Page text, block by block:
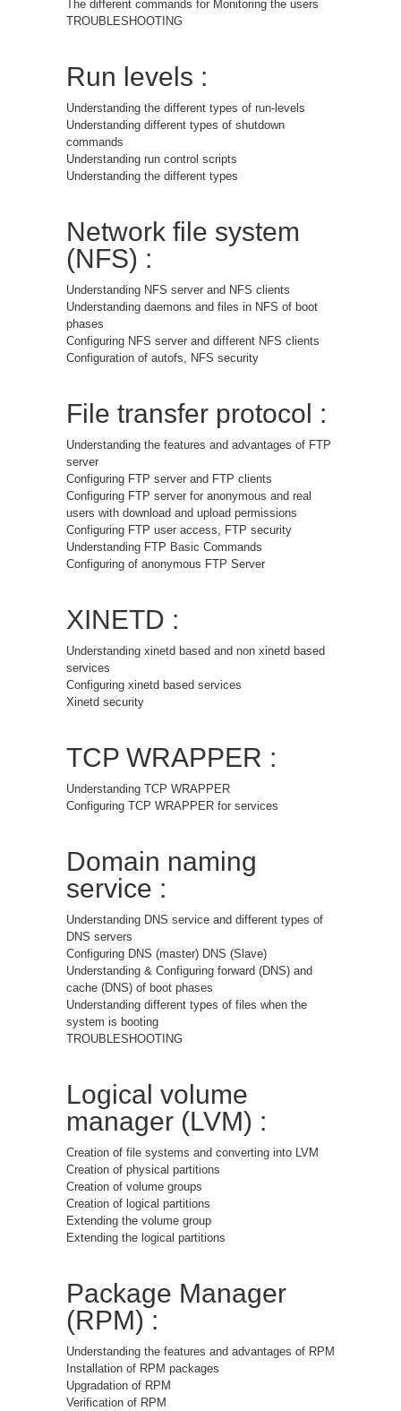
The different commands for Monitoring the users
TROUBLESHOOTING
Run levels :
Understanding the different types of run-levels
Understanding different types of shutdown
commands
Understanding run control scripts
Understanding the different types
Network file system
(NFS) :
Understanding NFS server and NFS clients
Understanding daemons and files in NFS of boot
phases
Configuring NFS server and different NFS clients
Configuration of autofs, NFS security
File transfer protocol :
Understanding the features and advantages of FTP
server
Configuring FTP server and FTP clients
Configuring FTP server for anonymous and real
users with download and upload permissions
Configuring FTP user access, FTP security
Understanding FTP Basic Commands
Configuring of anonymous FTP Server
XINETD :
Understanding xinetd based and non xinetd based
services
Configuring xinetd based services
Xinetd security
TCP WRAPPER :
Understanding TCP WRAPPER
Configuring TCP WRAPPER for services
Domain naming
service :
Understanding DNS service and different types of
DNS servers
Configuring DNS (master) DNS (Slave)
Understanding & Configuring forward (DNS) and
cache (DNS) of boot phases
Understanding different types of files when the
system is booting
TROUBLESHOOTING
Logical volume
manager (LVM) :
Creation of file systems and converting into LVM
Creation of physical partitions
Creation of volume groups
Creation of logical partitions
Extending the volume group
Extending the logical partitions
Package Manager
(RPM) :
Understanding the features and advantages of RPM
Installation of RPM packages
Upgradation of RPM
Verification of RPM